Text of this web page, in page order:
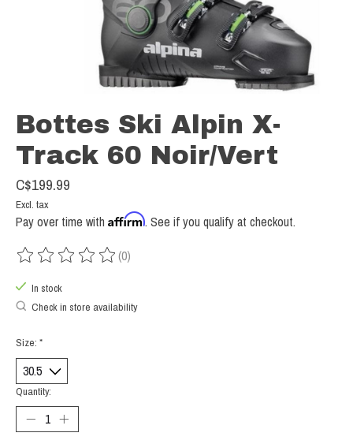
Bottes Ski Alpin X-
Track 60 Noir/Vert
C$199.99
Excl. tax
Pay over time with Affirm. See if you qualify at checkout.
The rating of this product is
(0)
In stock
Check in store availability
Size: *
Quantity: